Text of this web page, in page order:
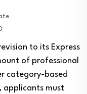
to its Express
of professional
category-based
applicants must